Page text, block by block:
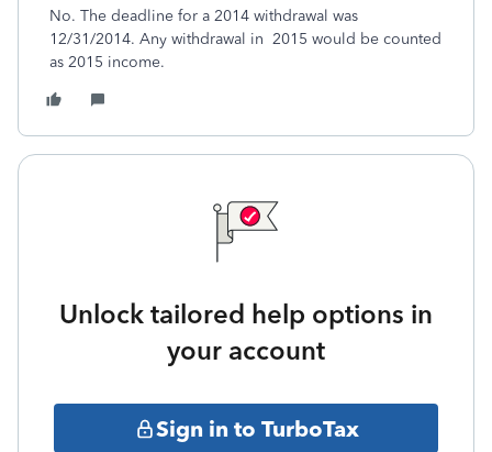
No. The deadline for a 2014 withdrawal was
12/31/2014. Any withdrawal in 2015 would be counted
as 2015 income.
Unlock tailored help options in
your account
Sign in to TurboTax